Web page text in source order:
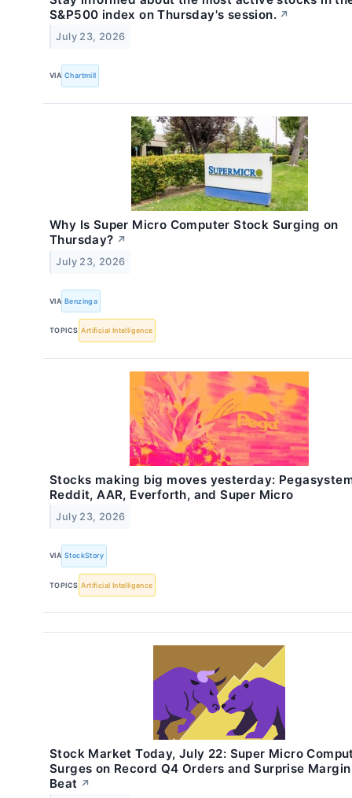
S&P500 index on Thursday's session. ↗
July 23, 2026
VIA Chartmill
Why Is Super Micro Computer Stock Surging on
Thursday? ↗
July 23, 2026
VIA Benzinga
TOPICS Artificial Intelligence
Stocks making big moves yesterday:
Reddit, AAR, Everforth, and Super Micro
July 23, 2026
VIA StockStory
TOPICS Artificial Intelligence
Stock Market Today, July 22: Super Micro
Surges on Record Q4 Orders and Surprise Margin
Beat ↗